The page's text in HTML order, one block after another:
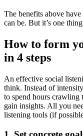
The benefits above
can be. But it’s one
How to form
in 4 steps
An effective social
think. Instead of
to spend hours crawling
gain insights. All you
listening tools (if